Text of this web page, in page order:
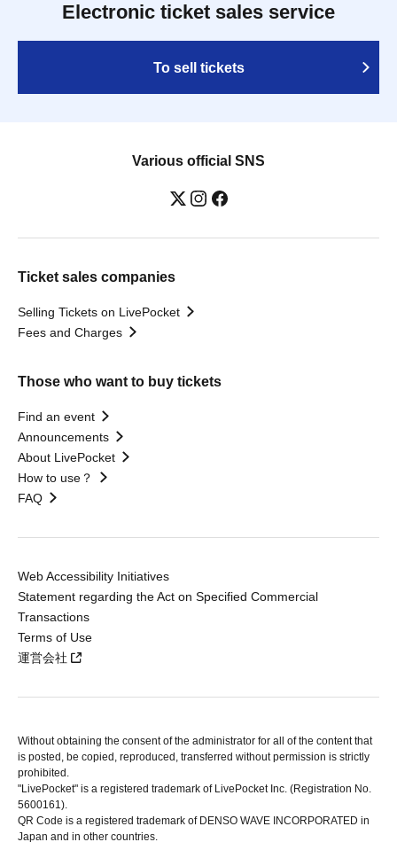
Electronic ticket sales service
To sell tickets
Various official SNS
Ticket sales companies
Selling Tickets on LivePocket
Fees and Charges
Those who want to buy tickets
Find an event
Announcements
About LivePocket
How to use？
FAQ
Web Accessibility Initiatives
Statement regarding the Act on Specified Commercial
Transactions
Terms of Use
運営会社
Without obtaining the consent of the administrator for all of the content that
is posted, be copied, reproduced, transferred without permission is strictly
prohibited.
"LivePocket" is a registered trademark of LivePocket Inc. (Registration No.
5600161).
QR Code is a registered trademark of DENSO WAVE INCORPORATED in
Japan and in other countries.